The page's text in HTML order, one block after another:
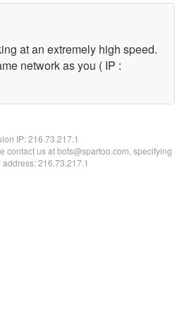
at an extremely high speed.
network as you ( IP :
IP:216.73.217.1
contact us at bots@spartoo.com, specifying
address: 216.73.217.1